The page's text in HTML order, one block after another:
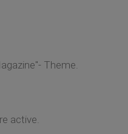
Theme.
active.